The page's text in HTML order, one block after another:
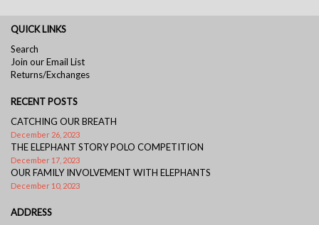
QUICK LINKS
Search
Join our Email List
Returns/Exchanges
RECENT POSTS
CATCHING OUR BREATH
December 26, 2023
THE ELEPHANT STORY POLO COMPETITION
December 17, 2023
OUR FAMILY INVOLVEMENT WITH ELEPHANTS
December 10, 2023
ADDRESS